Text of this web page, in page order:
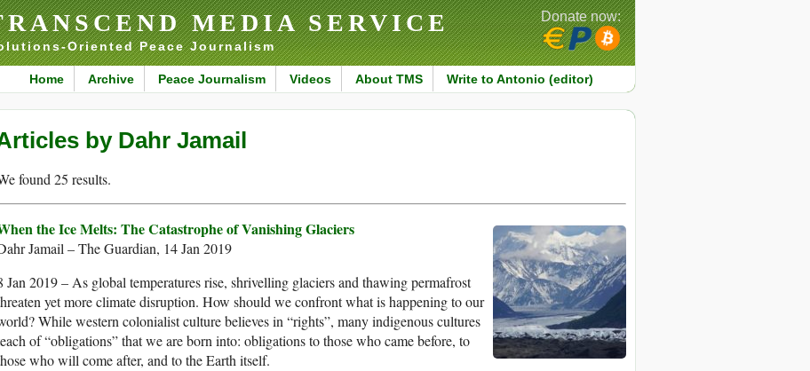
MEDIA SERVICE
Oriented Peace Journalism
Home Archive Peace Journalism Videos About TMS Write to Antonio (editor)
Donate now:
by Dahr Jamail
found 25 results.
the Ice Melts: The Catastrophe of Vanishing Glaciers
Jamail – The Guardian, 14 Jan 2019
Jan 2019 – As global temperatures rise, shrivelling glaciers and thawing permafrost
yet more climate disruption. How should we confront what is happening to our
While western colonialist culture believes in “rights”, many indigenous cultures
of “obligations” that we are born into: obligations to those who came before, to
who will come after, and to the Earth itself.